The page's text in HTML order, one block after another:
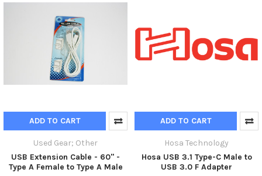
ADD TO CART
Used Gear; Other
USB Extension Cable - 60" -
Type A Female to Type A Male
ADD TO CART
Hosa Technology
Hosa USB 3.1 Type-C Male to
USB 3.0 F Adapter